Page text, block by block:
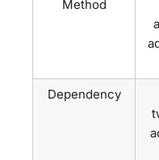
Method
Dependency